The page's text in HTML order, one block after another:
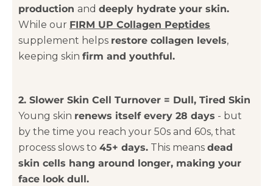
production and deeply hydrate your skin.
While our FIRM UP Collagen Peptides
supplement helps restore collagen levels,
keeping skin firm and youthful.
2. Slower Skin Cell Turnover = Dull, Tired Skin
Young skin renews itself every 28 days - but
by the time you reach your 50s and 60s, that
process slows to 45+ days. This means dead
skin cells hang around longer, making your
face look dull.